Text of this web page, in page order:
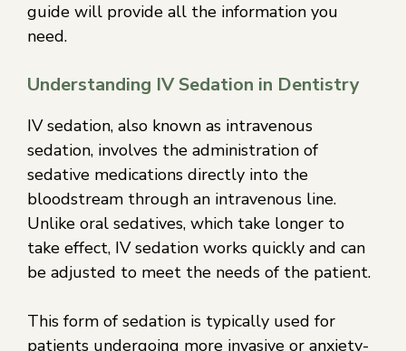
guide will provide all the information you
need.
Understanding IV Sedation in Dentistry
IV sedation, also known as intravenous
sedation, involves the administration of
sedative medications directly into the
bloodstream through an intravenous line.
Unlike oral sedatives, which take longer to
take effect, IV sedation works quickly and can
be adjusted to meet the needs of the patient.
This form of sedation is typically used for
patients undergoing more invasive or anxiety-